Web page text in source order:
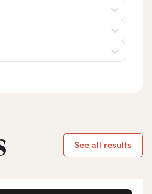
See all results